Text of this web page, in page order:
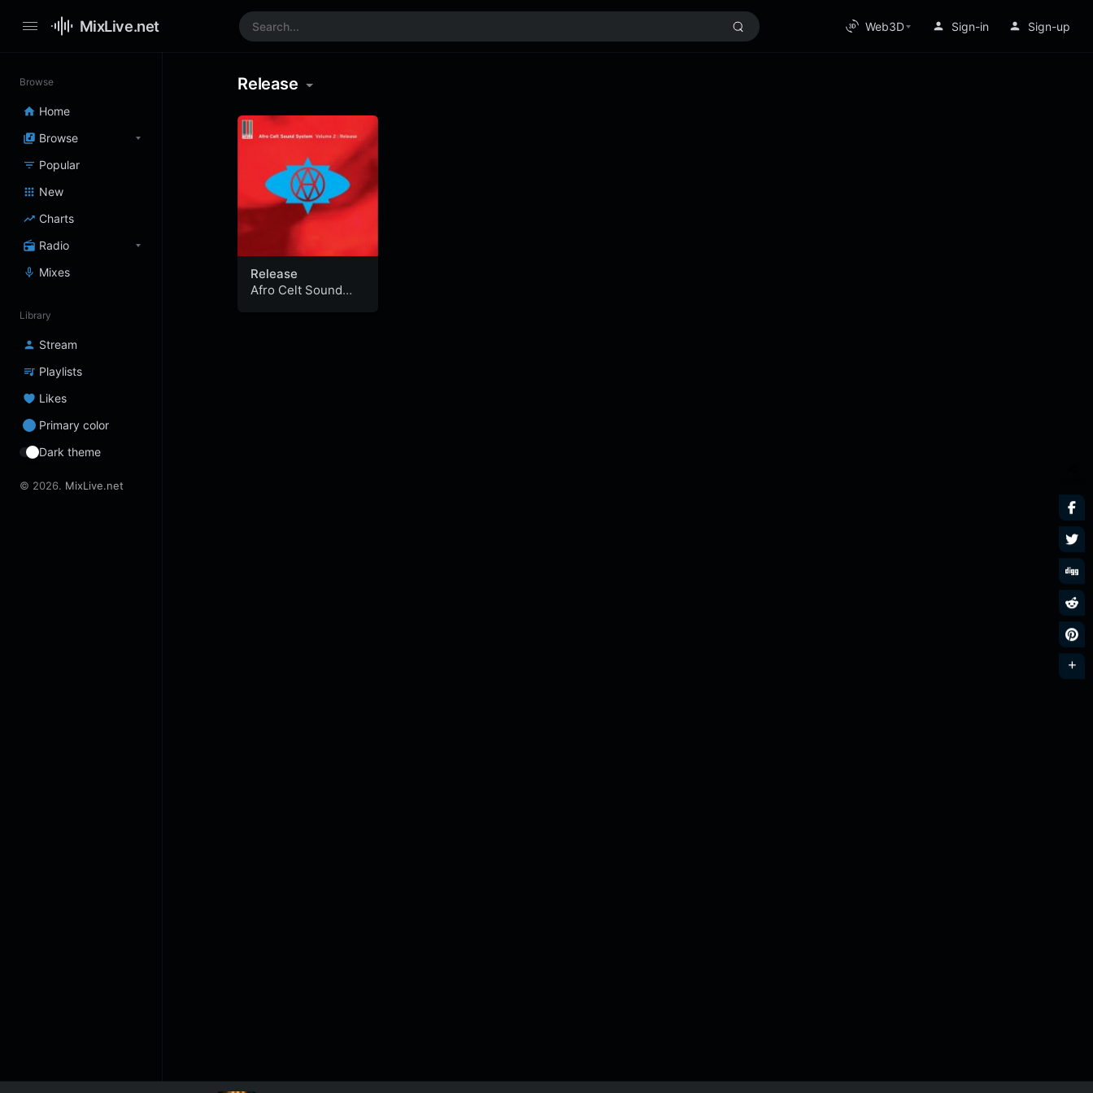
MixLive.net Web3D Sign-in Sign-up
Browse
Home
Browse
Popular
New
Charts
Radio
Mixes
Library
Stream
Playlists
Likes
Primary color
Dark theme
© 2026. MixLive.net
Release
Release
Afro Celt Sound